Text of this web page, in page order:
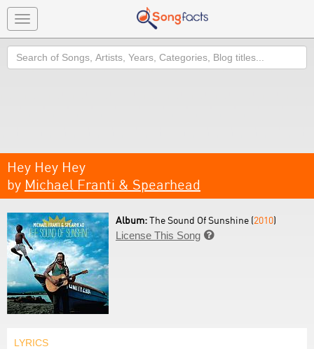
Toggle
navigation
Search
Hey Hey Hey
by Michael Franti & Spearhead
Album:The Sound Of Sunshine (2010)
License This Song 
LYRICS